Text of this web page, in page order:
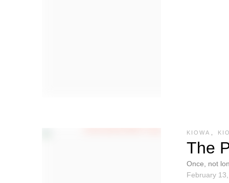
KIOWA
The
Once, not
there were
February